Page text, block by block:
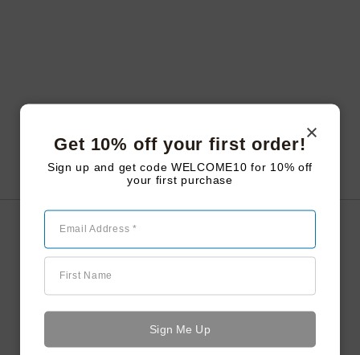
Get 10% off your first order!
Sign up and get code WELCOME10 for 10% off
your first purchase
Email Address *
First Name
Smoked Ice Cubes
The Daiquiri